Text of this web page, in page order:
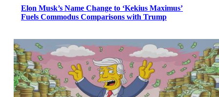
Elon Musk’s Name Change to ‘Kekius Maximus’
Fuels Commodus Comparisons with Trump